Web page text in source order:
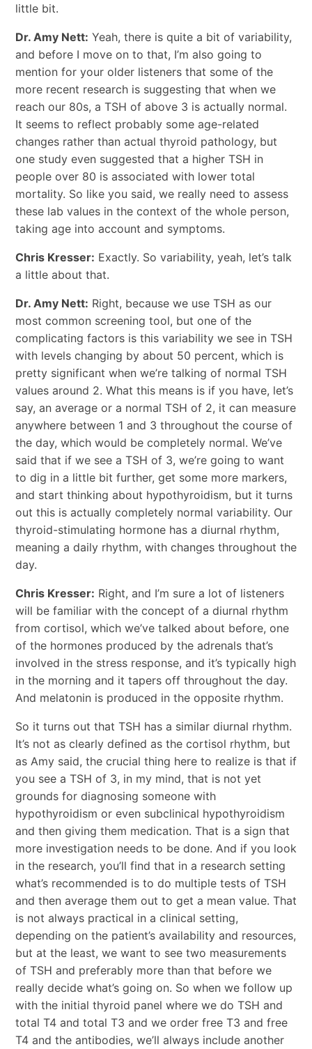
little bit.
Dr. Amy Nett: Yeah, there is quite a bit of variability,
and before I move on to that, I’m also going to
mention for your older listeners that some of the
more recent research is suggesting that when we
reach our 80s, a TSH of above 3 is actually normal.
It seems to reflect probably some age-related
changes rather than actual thyroid pathology, but
one study even suggested that a higher TSH in
people over 80 is associated with lower total
mortality. So like you said, we really need to assess
these lab values in the context of the whole person,
taking age into account and symptoms.
Chris Kresser: Exactly. So variability, yeah, let’s talk
a little about that.
Dr. Amy Nett: Right, because we use TSH as our
most common screening tool, but one of the
complicating factors is this variability we see in TSH
with levels changing by about 50 percent, which is
pretty significant when we’re talking of normal TSH
values around 2. What this means is if you have, let’s
say, an average or a normal TSH of 2, it can measure
anywhere between 1 and 3 throughout the course of
the day, which would be completely normal. We’ve
said that if we see a TSH of 3, we’re going to want
to dig in a little bit further, get some more markers,
and start thinking about hypothyroidism, but it turns
out this is actually completely normal variability. Our
thyroid-stimulating hormone has a diurnal rhythm,
meaning a daily rhythm, with changes throughout the
day.
Chris Kresser: Right, and I’m sure a lot of listeners
will be familiar with the concept of a diurnal rhythm
from cortisol, which we’ve talked about before, one
of the hormones produced by the adrenals that’s
involved in the stress response, and it’s typically high
in the morning and it tapers off throughout the day.
And melatonin is produced in the opposite rhythm.
So it turns out that TSH has a similar diurnal rhythm.
It’s not as clearly defined as the cortisol rhythm, but
as Amy said, the crucial thing here to realize is that if
you see a TSH of 3, in my mind, that is not yet
grounds for diagnosing someone with
hypothyroidism or even subclinical hypothyroidism
and then giving them medication. That is a sign that
more investigation needs to be done. And if you look
in the research, you’ll find that in a research setting
what’s recommended is to do multiple tests of TSH
and then average them out to get a mean value. That
is not always practical in a clinical setting,
depending on the patient’s availability and resources,
but at the least, we want to see two measurements
of TSH and preferably more than that before we
really decide what’s going on. So when we follow up
with the initial thyroid panel where we do TSH and
total T4 and total T3 and we order free T3 and free
T4 and the antibodies, we’ll always include another